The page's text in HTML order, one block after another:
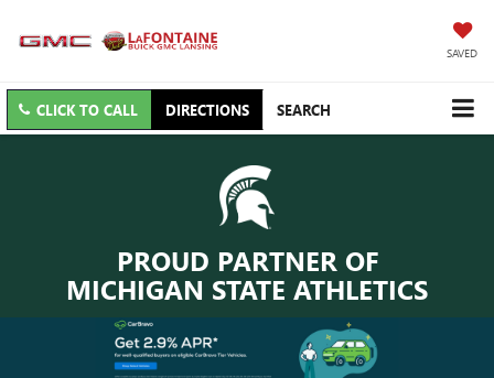
SAVED
CLICK TO CALL DIRECTIONS SEARCH
PROUD PARTNER OF
MICHIGAN STATE ATHLETICS